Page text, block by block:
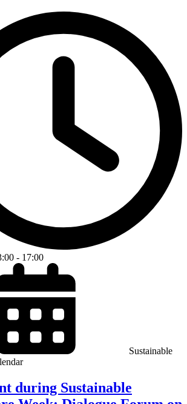
- 17:00
Sustainable
during Sustainable